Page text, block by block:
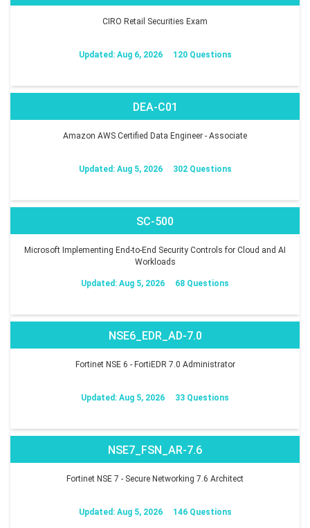
CIRO Retail Securities Exam
Updated: Aug 6, 2026 120 Questions
DEA-C01
Amazon AWS Certified Data Engineer - Associate
Updated: Aug 5, 2026 302 Questions
SC-500
Microsoft Implementing End-to-End Security Controls for Cloud and AI
Workloads
Updated: Aug 5, 2026 68 Questions
NSE6_EDR_AD-7.0
Fortinet NSE 6 - FortiEDR 7.0 Administrator
Updated: Aug 5, 2026 33 Questions
NSE7_FSN_AR-7.6
Fortinet NSE 7 - Secure Networking 7.6 Architect
Updated: Aug 5, 2026 146 Questions